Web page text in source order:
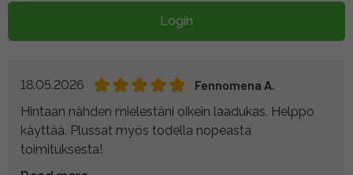
Login
18.05.2026
Fennomena A.
Hintaan nähden mielestäni oikein laadukas. Helppo
käyttää. Plussat myös todella nopeasta
toimituksesta!